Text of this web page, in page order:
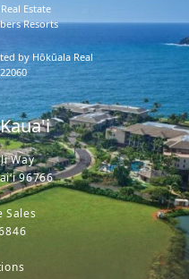
Way
96766
Sales
Estate
Resorts
by Hōkūala Real